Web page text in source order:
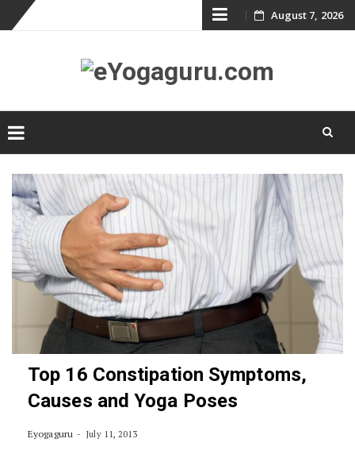
Skip
content
August 7, 2026
content
Top 16 Constipation Symptoms,
Causes and Yoga Poses
Eyogaguru July 11, 2013